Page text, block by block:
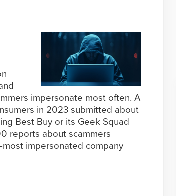
impersonate most often. A
in 2023 submitted about
Best Buy or its Geek Squad
reports about scammers
impersonated company